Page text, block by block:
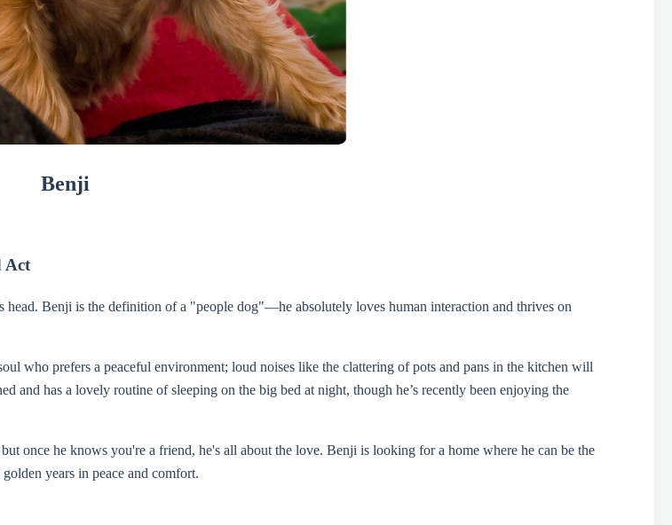
Benji
Act
Benji is the definition of a "people dog"—he absolutely loves human interaction and thrives on
who prefers a peaceful environment; loud noises like the clattering of pots and pans in the kitchen will
and has a lovely routine of sleeping on the big bed at night, though he’s recently been enjoying the
once he knows you're a friend, he's all about the love. Benji is looking for a home where he can be the
years in peace and comfort.